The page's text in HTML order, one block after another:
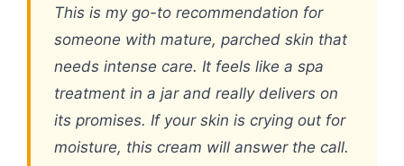
This is my go-to recommendation for
someone with mature, parched skin that
needs intense care. It feels like a spa
treatment in a jar and really delivers on
its promises. If your skin is crying out for
moisture, this cream will answer the call.